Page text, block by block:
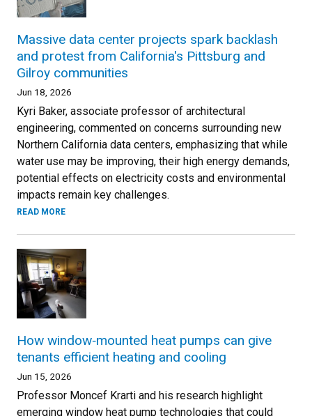
Massive data center projects spark backlash
and protest from California's Pittsburg and
Gilroy communities
Jun 18, 2026
Kyri Baker, associate professor of architectural
engineering, commented on concerns surrounding new
Northern California data centers, emphasizing that while
water use may be improving, their high energy demands,
potential effects on electricity costs and environmental
impacts remain key challenges.
READ MORE
How window‑mounted heat pumps can give
tenants efficient heating and cooling
Jun 15, 2026
Professor Moncef Krarti and his research highlight
emerging window heat pump technologies that could